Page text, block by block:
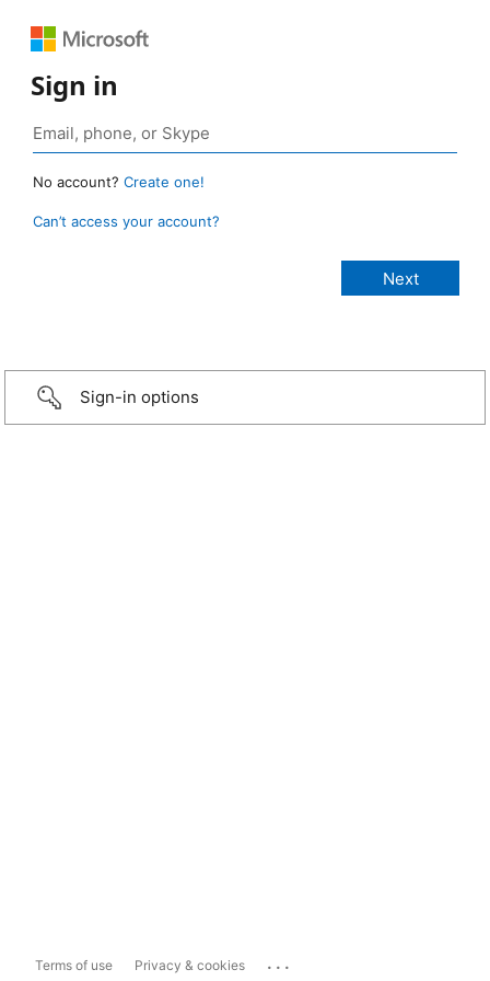
Sign in
No account? Create one!
Can’t access your account?
Sign-in options
Terms of use Privacy & cookies ...